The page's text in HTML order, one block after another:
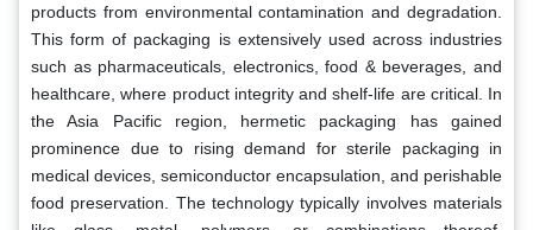
products from environmental contamination and degradation.
This form of packaging is extensively used across industries
such as pharmaceuticals, electronics, food & beverages, and
healthcare, where product integrity and shelf-life are critical. In
the Asia Pacific region, hermetic packaging has gained
prominence due to rising demand for sterile packaging in
medical devices, semiconductor encapsulation, and perishable
food preservation. The technology typically involves materials